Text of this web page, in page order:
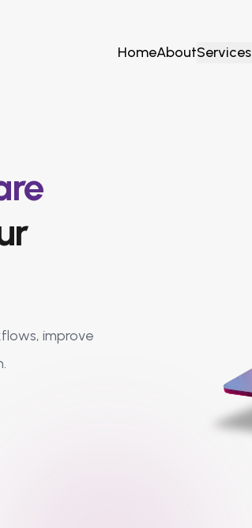
HomeAboutServices
improve